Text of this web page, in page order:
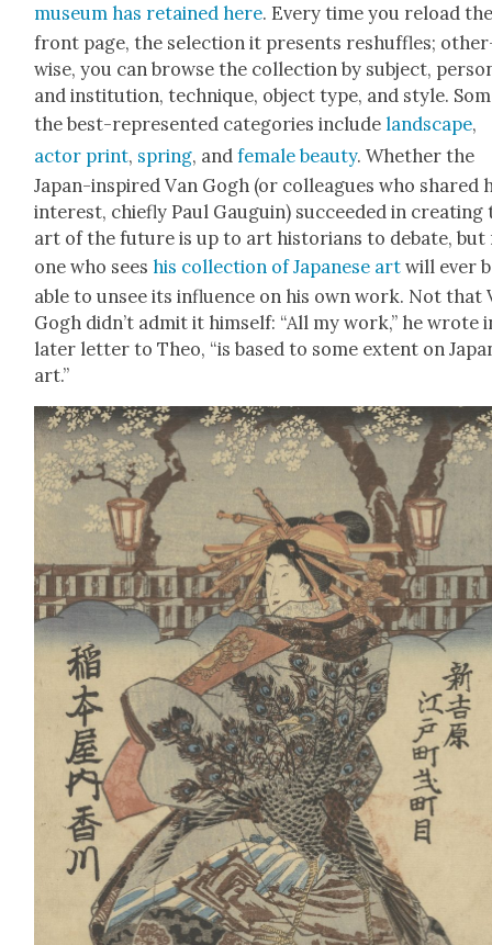
muse­um has retained here. Every time you reload
front page, the selec­tion it presents reshuf­fles;
wise, you can browse the col­lec­tion by sub­ject,
and insti­tu­tion, tech­nique, object type, and style.
the best-rep­re­sent­ed cat­e­gories include land­scape,
actor print, spring, andfemale beau­ty. Whether the
Japan-inspired Van Gogh (or col­leagues who shared
inter­est, chiefly Paul Gau­guin) suc­ceed­ed in cre­at­ing
art of the future is up to art his­to­ri­ans to debate, but
one who seeshis col­lec­tion of Japan­ese art will ever
able to unsee its influ­ence on his own work. Not that
Gogh did­n’t admit it him­self: “All my work,” he wrote
lat­er let­ter to Theo, “is based to some extent on
art.”